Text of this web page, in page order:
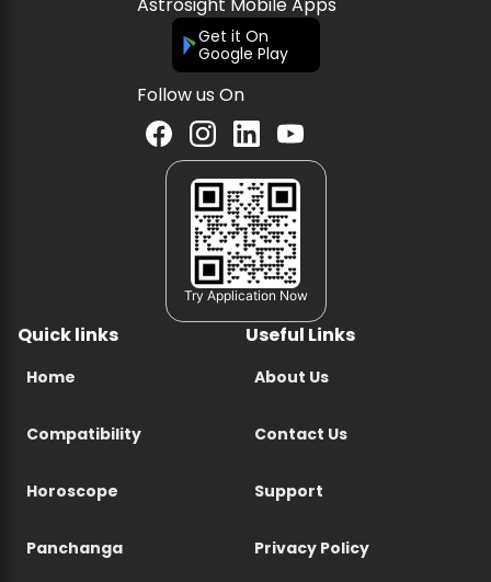
Get it On
Google Play
Follow us On
Try Application Now
Quick links
Home
Compatibility
Horoscope
Panchanga
Useful Links
About Us
Contact Us
Support
Privacy Policy